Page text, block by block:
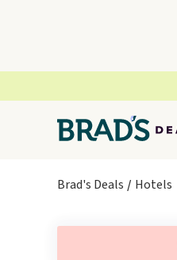
Brad's Deals Hotels